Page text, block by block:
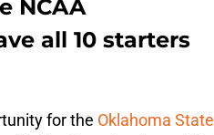
NCAA
all 10 starters
for the Oklahoma State